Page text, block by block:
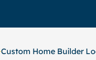
Custom Home Builder